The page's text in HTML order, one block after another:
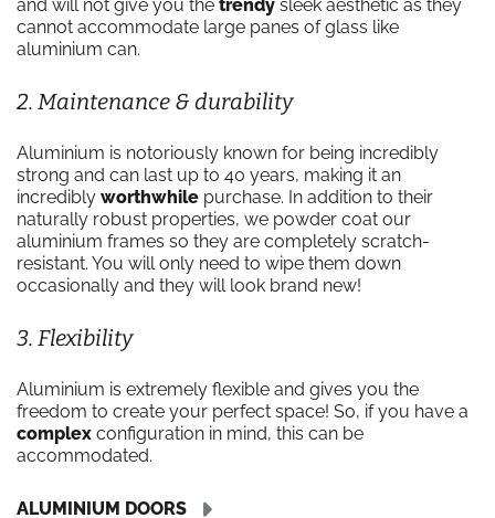
and will not give you the trendy sleek aesthetic as they
cannot accommodate large panes of glass like
aluminium can.
2. Maintenance & durability
Aluminium is notoriously known for being incredibly
strong and can last up to 40 years, making it an
incredibly worthwhile purchase. In addition to their
naturally robust properties, we powder coat our
aluminium frames so they are completely scratch-
resistant. You will only need to wipe them down
occasionally and they will look brand new!
3. Flexibility
Aluminium is extremely flexible and gives you the
freedom to create your perfect space! So, if you have a
complex configuration in mind, this can be
accommodated.
ALUMINIUM DOORS